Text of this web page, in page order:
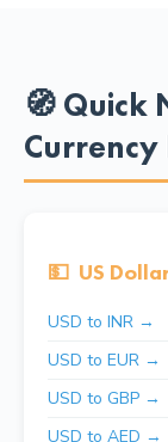
🧭 Quick
Currency
💵 US
USD to INR →
USD to EUR →
USD to GBP →
USD to AED →